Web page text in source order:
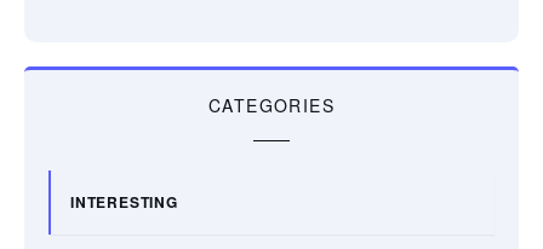
CATEGORIES
INTERESTING